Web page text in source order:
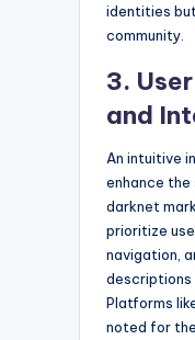
identities
community.
3.
and
An intuitive
enhance the
darknet
prioritize
navigation,
descriptions
Platforms
noted for